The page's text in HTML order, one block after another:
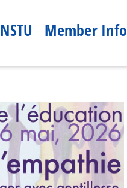
Member Info